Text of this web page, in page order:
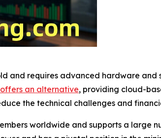
and requires advanced hardware
an alternative, providing cloud-
the technical challenges and
worldwide and supports a large